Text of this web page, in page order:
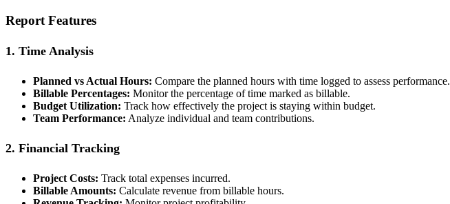
Report Features
1. Time Analysis
Planned vs Actual Hours: Compare the planned hours with time logged to assess performance.
Billable Percentages: Monitor the percentage of time marked as billable.
Budget Utilization: Track how effectively the project is staying within budget.
Team Performance: Analyze individual and team contributions.
2. Financial Tracking
Project Costs: Track total expenses incurred.
Billable Amounts: Calculate revenue from billable hours.